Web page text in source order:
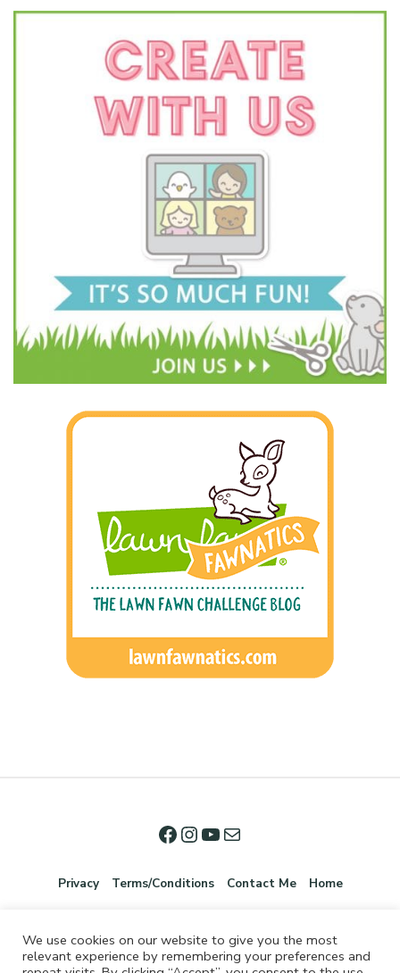
Privacy Terms/Conditions Contact Me Home
We use cookies on our website to give you the most
relevant experience by remembering your preferences and